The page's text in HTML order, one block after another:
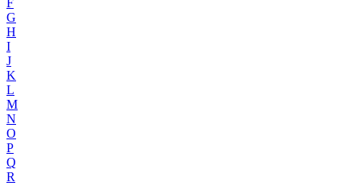
F
G
H
I
J
K
L
M
N
O
P
Q
R